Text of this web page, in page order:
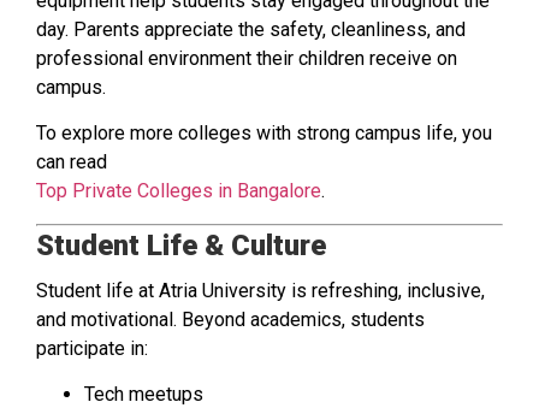
day. Parents appreciate the safety, cleanliness, and
professional environment their children receive on
campus.
To explore more colleges with strong campus life, you
can read
Top Private Colleges in Bangalore.
Student Life & Culture
Student life at Atria University is refreshing, inclusive,
and motivational. Beyond academics, students
participate in:
Tech meetups